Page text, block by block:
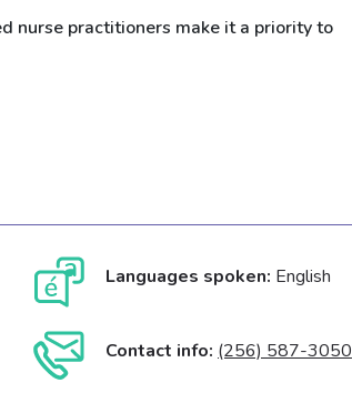
nurse practitioners make it a priority to
Languages spoken: English
Contact info: (256) 587-3050